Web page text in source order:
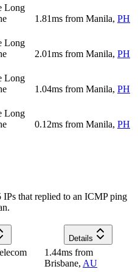
Long
1.81ms from Manila, PH
Long
2.01ms from Manila, PH
Long
1.04ms from Manila, PH
Long
0.12ms from Manila, PH
that replied to an ICMP ping
Details
1.44ms from
Brisbane, AU